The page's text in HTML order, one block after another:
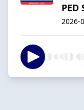
PED
2026-